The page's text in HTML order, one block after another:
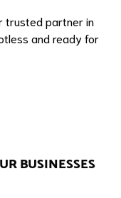
trusted partner in
and ready for
BUSINESSES